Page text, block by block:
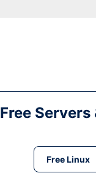
Free
Free Linux